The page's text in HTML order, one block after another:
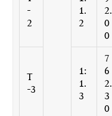
-
2
1.
2
2.
0
0
T
-3
1:
1.
3
7
6
2.
3
0